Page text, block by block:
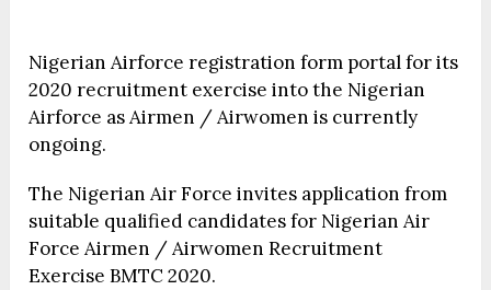
Nigerian Airforce registration form portal for its
2020 recruitment exercise into the Nigerian
Airforce as Airmen / Airwomen is currently
ongoing.
The Nigerian Air Force invites application from
suitable qualified candidates for Nigerian Air
Force Airmen / Airwomen Recruitment
Exercise BMTC 2020.